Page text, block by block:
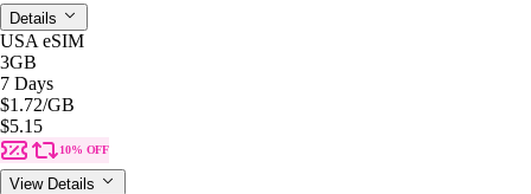
Details
USA eSIM
3GB
7 Days
$1.72/GB
$5.15
10% OFF
View Details